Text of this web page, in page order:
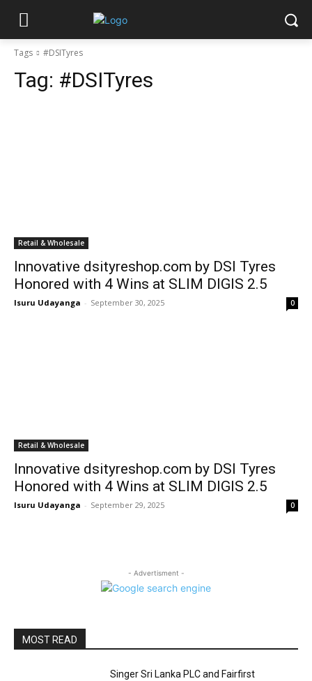
Tags #DSITyres
Tag: #DSITyres
Retail & Wholesale
Innovative dsityreshop.com by DSI Tyres
Honored with 4 Wins at SLIM DIGIS 2.5
Isuru Udayanga - September 30, 2025 0
Retail & Wholesale
Innovative dsityreshop.com by DSI Tyres
Honored with 4 Wins at SLIM DIGIS 2.5
Isuru Udayanga - September 29, 2025 0
- Advertisment -
MOST READ
Singer Sri Lanka PLC and Fairfirst